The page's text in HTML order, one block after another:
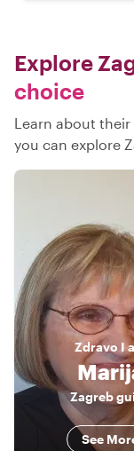
Explore
choice
Learn about
you can explore
Zdravo I
Zagreb
See